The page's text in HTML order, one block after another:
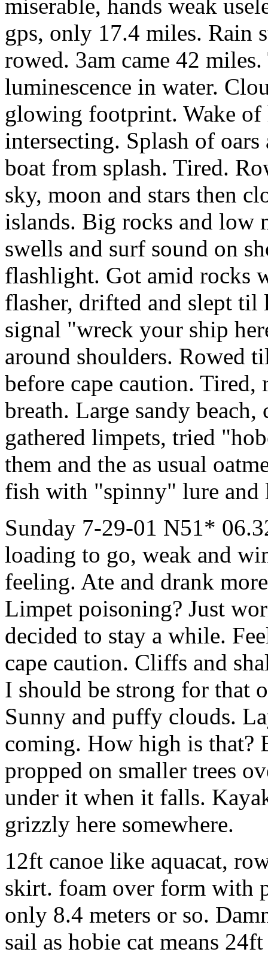
miserable, hands weak
gps, only 17.4 miles. Rain
rowed. 3am came 42
luminescence in water.
glowing footprint. Wake
intersecting. Splash of
boat from splash. Tired.
sky, moon and stars then
islands. Big rocks and low
swells and surf sound on
flashlight. Got amid rocks
flasher, drifted and slept
signal "wreck your ship
around shoulders. Rowed
before cape caution.
breath. Large sandy
gathered limpets, tried
them and the as usual
fish with "spinny" lure
Sunday 7-29-01 N51*
loading to go, weak and
feeling. Ate and drank
Limpet poisoning? Just
decided to stay a while.
cape caution. Cliffs and
I should be strong for that
Sunny and puffy clouds.
coming. How high is that?
propped on smaller trees
under it when it falls.
grizzly here somewhere.
12ft canoe like aquacat,
skirt. foam over form with
only 8.4 meters or so.
sail as hobie cat means